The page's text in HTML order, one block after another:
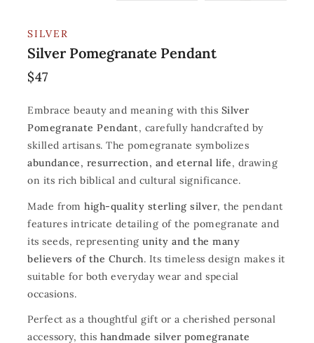
SILVER
Silver Pomegranate Pendant
$47
Embrace beauty and meaning with this Silver
Pomegranate Pendant, carefully handcrafted by
skilled artisans. The pomegranate symbolizes
abundance, resurrection, and eternal life, drawing
on its rich biblical and cultural significance.
Made from high-quality sterling silver, the pendant
features intricate detailing of the pomegranate and
its seeds, representing unity and the many
believers of the Church. Its timeless design makes it
suitable for both everyday wear and special
occasions.
Perfect as a thoughtful gift or a cherished personal
accessory, this handmade silver pomegranate